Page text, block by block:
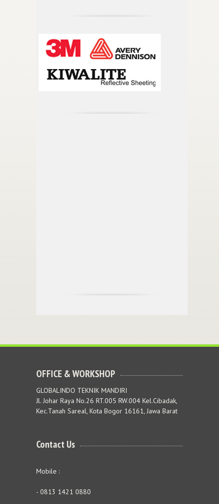
OFFICE & WORKSHOP
GLOBALINDO TEKNIK MANDIRI
Jl. Johar Raya No.26 RT.005 RW.004 Kel.Cibadak,
Kec.Tanah Sareal, Kota Bogor 16161, Jawa Barat
Contact Us
Mobile :
- 0813 1421 0880